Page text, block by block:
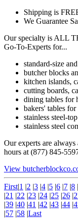
Shipping is
We Guarantee
Our specialty is ALL
Go-To-Experts for...
standard-size
butcher blocks
kitchen islands,
cutting boards,
dining tables for
bakers' tables
stainless steel-
stainless steel
Our experts are
hours at (877) 845-
View
First|1 |2 |3 |4 |5 |6 |7 |8 |
|21 |22 |23 |24 |25 |26 |
|39 |40 |41 |42 |43 |44 |
|57 |58 |Last